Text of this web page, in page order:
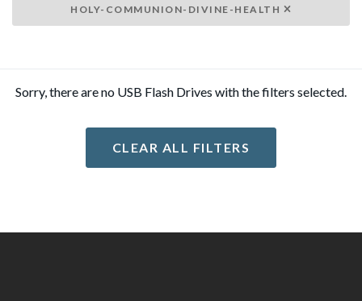
HOLY-COMMUNION-DIVINE-HEALTH
Sorry, there are no USB Flash Drives with the filters selected.
CLEAR ALL FILTERS